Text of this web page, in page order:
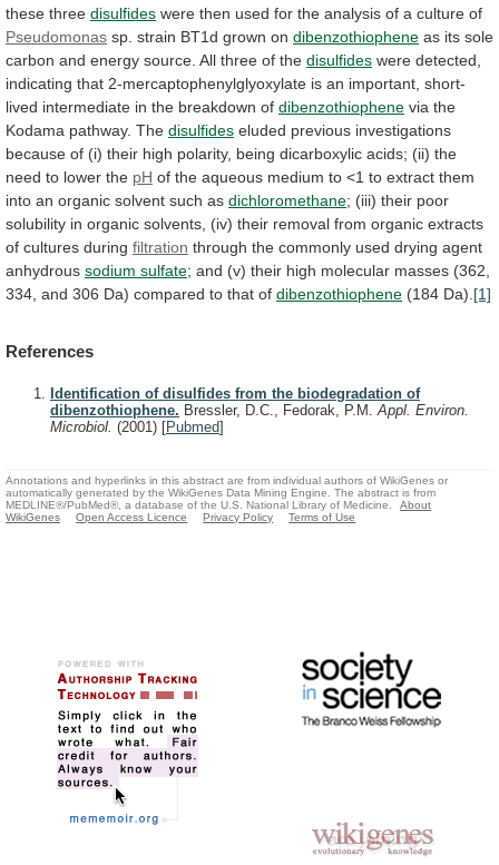
these three disulfides were then used for the analysis of a culture of
Pseudomonas sp. strain BT1d grown on dibenzothiophene as its sole
carbon and energy source. All three of the disulfides were detected,
indicating that 2-mercaptophenylglyoxylate is an important, short-
lived intermediate in the breakdown of dibenzothiophene via the
Kodama pathway. The disulfides eluded previous investigations
because of (i) their high polarity, being dicarboxylic acids; (ii) the
need to lower the pH of the aqueous medium to <1 to extract them
into an organic solvent such as dichloromethane; (iii) their poor
solubility in organic solvents, (iv) their removal from organic extracts
of cultures during filtration through the commonly used drying agent
anhydrous sodium sulfate; and (v) their high molecular masses (362,
334, and 306 Da) compared to that of dibenzothiophene (184 Da). [1]
References
Identification of disulfides from the biodegradation of
dibenzothiophene. Bressler, D.C., Fedorak, P.M.Appl. Environ.
Microbiol. (2001) [Pubmed]
Annotations and hyperlinks in this abstract are from individual authors of WikiGenes or
automatically generated by the WikiGenes Data Mining Engine. The abstract is from
MEDLINE®/PubMed®, a database of the U.S. National Library of Medicine.
About
WikiGenes
Open Access Licence Privacy Policy Terms of Use